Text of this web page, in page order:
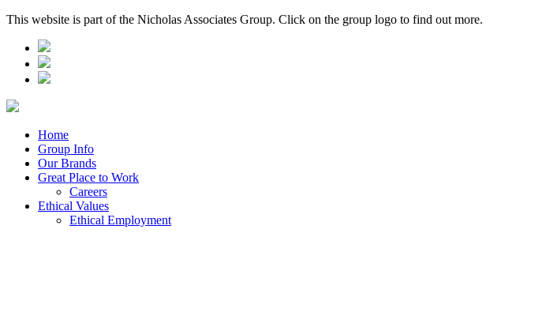
This website is part of the Nicholas Associates Group. Click on the group logo to find out more.
Home
Group Info
Our Brands
Great Place to Work
Careers
Ethical Values
Ethical Employment